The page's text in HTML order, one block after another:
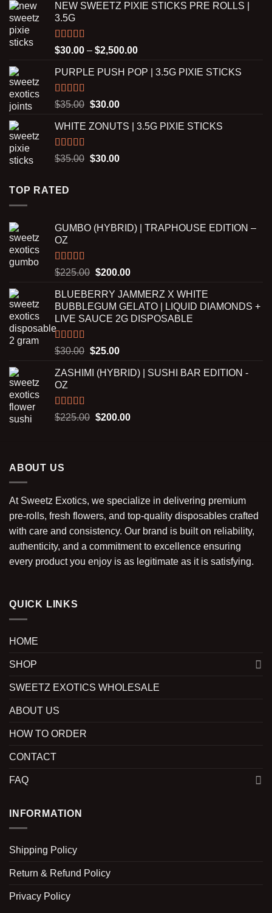
was:
is:
NEW SWEETZ PIXIE STICKS PRE ROLLS |
3.5G
Rated5.00
out of 5
$30.00 – $2,500.00Price
$30.00
PURPLE PUSH POP | 3.5G PIXIE STICKS
Rated5.00
$35.00 Original
was:
$30.00Current
is:
WHITE ZONUTS | 3.5G PIXIE STICKS
Rated5.00
$35.00 Original
$30.00Current
TOP RATED
GUMBO (HYBRID) | TRAPHOUSE EDITION –
OZ
Rated5.00
$225.00 Original
was:
$225.00.
$200.00Current
is:
$200.00.
BLUEBERRY JAMMERZ X WHITE
BUBBLEGUM GELATO | LIQUID DIAMONDS +
LIVE SAUCE 2G DISPOSABLE
Rated5.00
$30.00 Original
was:
$25.00Current
is:
ZASHIMI (HYBRID) | SUSHI BAR EDITION -
OZ
Rated5.00
$225.00 Original
$200.00Current
ABOUT US
At Sweetz Exotics, we specialize in delivering premium
pre-rolls, fresh flowers, and top-quality disposables crafted
with care and consistency. Our brand is built on reliability,
authenticity, and a commitment to excellence ensuring
every product you enjoy is as legitimate as it is satisfying.
QUICK LINKS
HOME
SHOP
SWEETZ EXOTICS WHOLESALE
ABOUT US
HOW TO ORDER
CONTACT
FAQ
INFORMATION
Shipping Policy
Return & Refund Policy
Privacy Policy